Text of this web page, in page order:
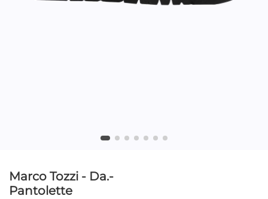
Marco Tozzi - Da.-
Pantolette